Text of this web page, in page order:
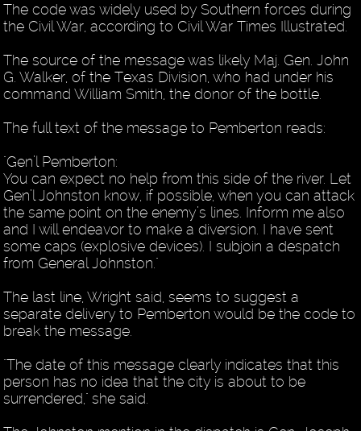
The code was widely used by Southern forces during
the Civil War, according to Civil War Times Illustrated.
The source of the message was likely Maj. Gen. John
G. Walker, of the Texas Division, who had under his
command William Smith, the donor of the bottle.
The full text of the message to Pemberton reads:
"Gen’l Pemberton:
You can expect no help from this side of the river. Let
Gen’l Johnston know, if possible, when you can attack
the same point on the enemy’s lines. Inform me also
and I will endeavor to make a diversion. I have sent
some caps (explosive devices). I subjoin a despatch
from General Johnston."
The last line, Wright said, seems to suggest a
separate delivery to Pemberton would be the code to
break the message.
"The date of this message clearly indicates that this
person has no idea that the city is about to be
surrendered," she said.